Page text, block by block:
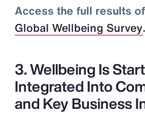
Access the full results of
Global Wellbeing Survey.
3. Wellbeing Is
Integrated Into
and Key Business